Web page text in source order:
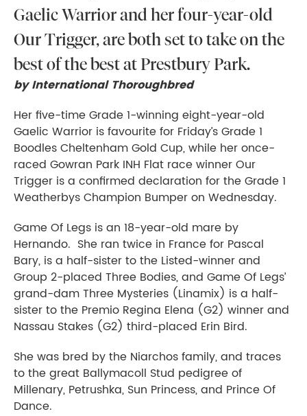
Gaelic Warrior and her four-year-old
Our Trigger, are both set to take on the
best of the best at Prestbury Park.
by International Thoroughbred
Her five-time Grade 1-winning eight-year-old
Gaelic Warrior is favourite for Friday’s Grade 1
Boodles Cheltenham Gold Cup, while her once-
raced Gowran Park INH Flat race winner Our
Trigger is a confirmed declaration for the Grade 1
Weatherbys Champion Bumper on Wednesday.
Game Of Legs is an 18-year-old mare by
Hernando. She ran twice in France for Pascal
Bary, is a half-sister to the Listed-winner and
Group 2-placed Three Bodies, and Game Of Legs’
grand-dam Three Mysteries (Linamix) is a half-
sister to the Premio Regina Elena (G2) winner and
Nassau Stakes (G2) third-placed Erin Bird.
She was bred by the Niarchos family, and traces
to the great Ballymacoll Stud pedigree of
Millenary, Petrushka, Sun Princess, and Prince Of
Dance.